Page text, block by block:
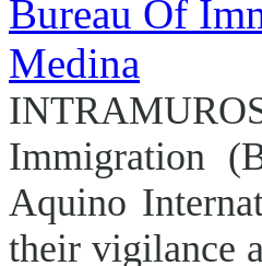
Immigration
Aquino
their vigilance